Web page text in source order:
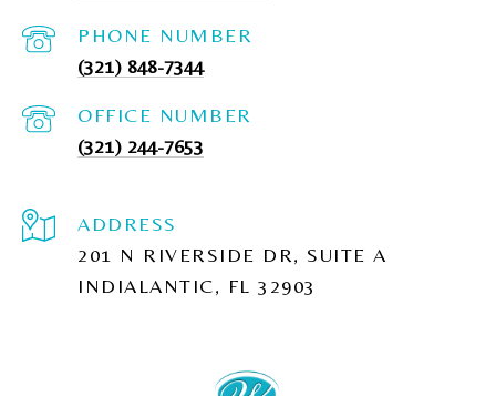
PHONE NUMBER
(321) 848-7344
(321) 244-7653
ADDRESS
201 N RIVERSIDE DR, SUITE A
INDIALANTIC, FL 32903